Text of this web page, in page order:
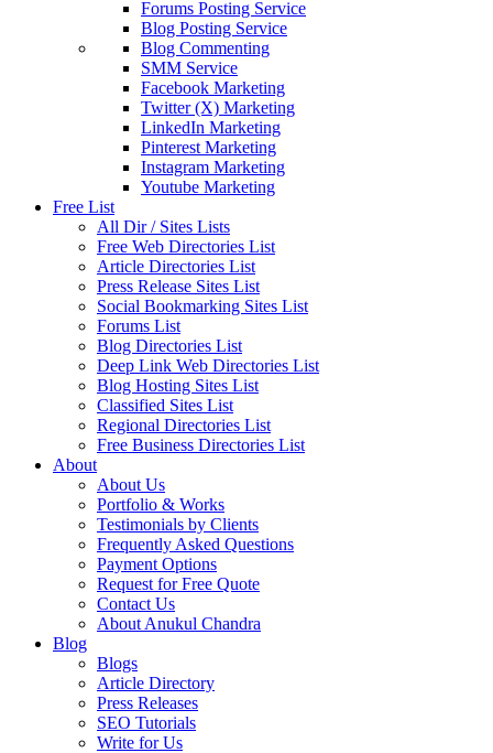
Forums Posting Service
Blog Posting Service
Blog Commenting
SMM Service
Facebook Marketing
Twitter (X) Marketing
LinkedIn Marketing
Pinterest Marketing
Instagram Marketing
Youtube Marketing
Free List
All Dir / Sites Lists
Free Web Directories List
Article Directories List
Press Release Sites List
Social Bookmarking Sites List
Forums List
Blog Directories List
Deep Link Web Directories List
Blog Hosting Sites List
Classified Sites List
Regional Directories List
Free Business Directories List
About
About Us
Portfolio & Works
Testimonials by Clients
Frequently Asked Questions
Payment Options
Request for Free Quote
Contact Us
About Anukul Chandra
Blog
Blogs
Article Directory
Press Releases
SEO Tutorials
Write for Us